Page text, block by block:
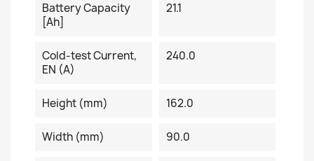
Battery Capacity
[Ah]
21.1
Cold-test Current,
EN (A)
240.0
Height (mm) 162.0
Width (mm) 90.0